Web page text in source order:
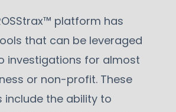
platform has
that can be leveraged
investigations for almost
or non-profit. These
include the ability to